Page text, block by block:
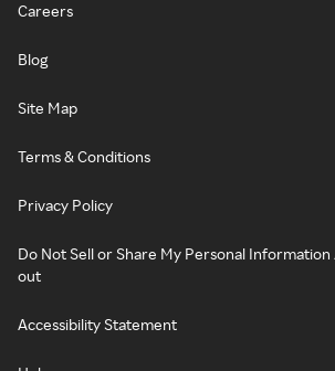
Careers
Blog
Site Map
Terms & Conditions
Privacy Policy
Do Not Sell or Share My Personal
out
Accessibility Statement